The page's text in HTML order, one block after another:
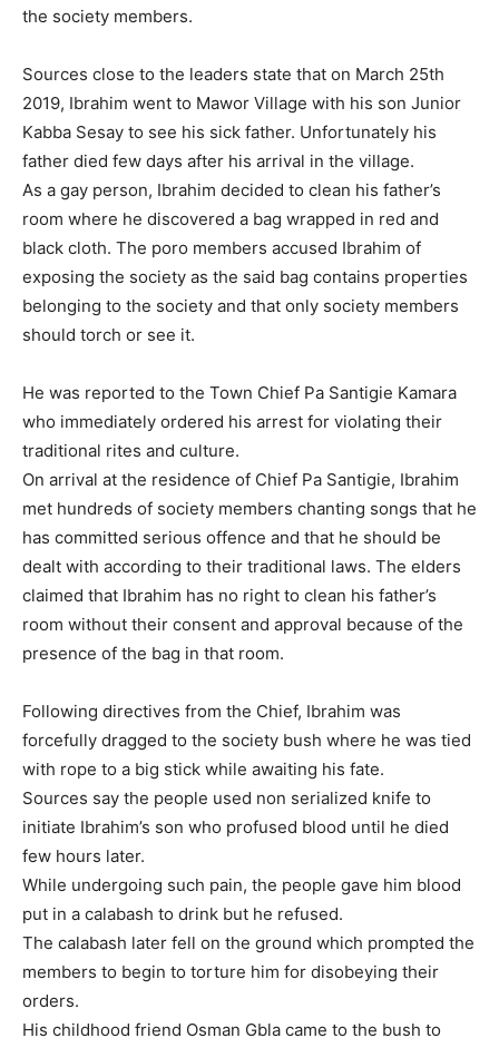
the society members.
Sources close to the leaders state that on March 25th
2019, Ibrahim went to Mawor Village with his son Junior
Kabba Sesay to see his sick father. Unfortunately his
father died few days after his arrival in the village.
As a gay person, Ibrahim decided to clean his father’s
room where he discovered a bag wrapped in red and
black cloth. The poro members accused Ibrahim of
exposing the society as the said bag contains properties
belonging to the society and that only society members
should torch or see it.
He was reported to the Town Chief Pa Santigie Kamara
who immediately ordered his arrest for violating their
traditional rites and culture.
On arrival at the residence of Chief Pa Santigie, Ibrahim
met hundreds of society members chanting songs that he
has committed serious offence and that he should be
dealt with according to their traditional laws. The elders
claimed that Ibrahim has no right to clean his father’s
room without their consent and approval because of the
presence of the bag in that room.
Following directives from the Chief, Ibrahim was
forcefully dragged to the society bush where he was tied
with rope to a big stick while awaiting his fate.
Sources say the people used non serialized knife to
initiate Ibrahim’s son who profused blood until he died
few hours later.
While undergoing such pain, the people gave him blood
put in a calabash to drink but he refused.
The calabash later fell on the ground which prompted the
members to begin to torture him for disobeying their
orders.
His childhood friend Osman Gbla came to the bush to